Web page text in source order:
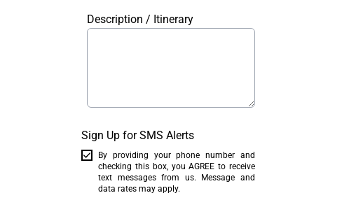
Description / Itinerary
Sign Up for SMS Alerts
By providing your phone number and
checking this box, you AGREE to receive
text messages from us. Message and
data rates may apply.